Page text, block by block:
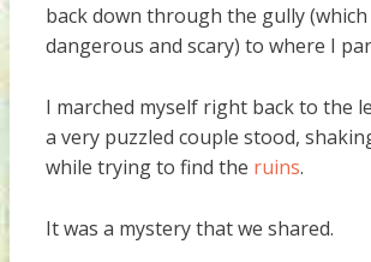
back down through the gully (which
dangerous and scary) to where I
I marched myself right back to the
a very puzzled couple stood,
while trying to find the ruins.
It was a mystery that we shared.